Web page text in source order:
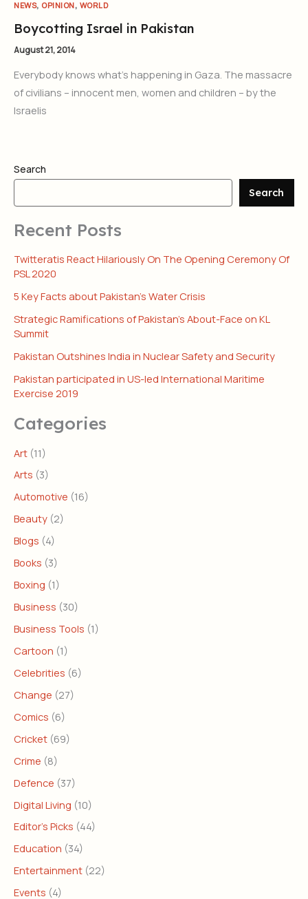
NEWS, OPINION, WORLD
Boycotting Israel in Pakistan
August 21, 2014
Everybody knows what’s happening in Gaza. The massacre
of civilians – innocent men, women and children – by the
Israelis
Search
Search
Recent Posts
Twitteratis React Hilariously On The Opening Ceremony Of
PSL 2020
5 Key Facts about Pakistan’s Water Crisis
Strategic Ramifications of Pakistan’s About-Face on KL
Summit
Pakistan Outshines India in Nuclear Safety and Security
Pakistan participated in US-led International Maritime
Exercise 2019
Categories
Art (11)
Arts (3)
Automotive (16)
Beauty (2)
Blogs (4)
Books (3)
Boxing (1)
Business (30)
Business Tools (1)
Cartoon (1)
Celebrities (6)
Change (27)
Comics (6)
Cricket (69)
Crime (8)
Defence (37)
Digital Living (10)
Editor's Picks (44)
Education (34)
Entertainment (22)
Events (4)